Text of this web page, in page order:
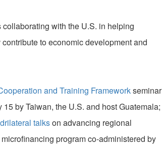
with the U.S. in helping
to economic development and
and Training Frameworkseminar
by Taiwan, the U.S. and host Guatemala;
talkson advancing regional
program co-administered by